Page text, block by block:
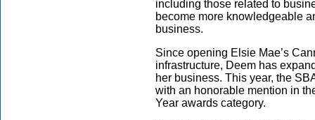
including those related to
become more knowledgeable
business.
Since opening Elsie Mae’s
infrastructure, Deem has
her business. This year, the
with an honorable mention in
Year awards category.